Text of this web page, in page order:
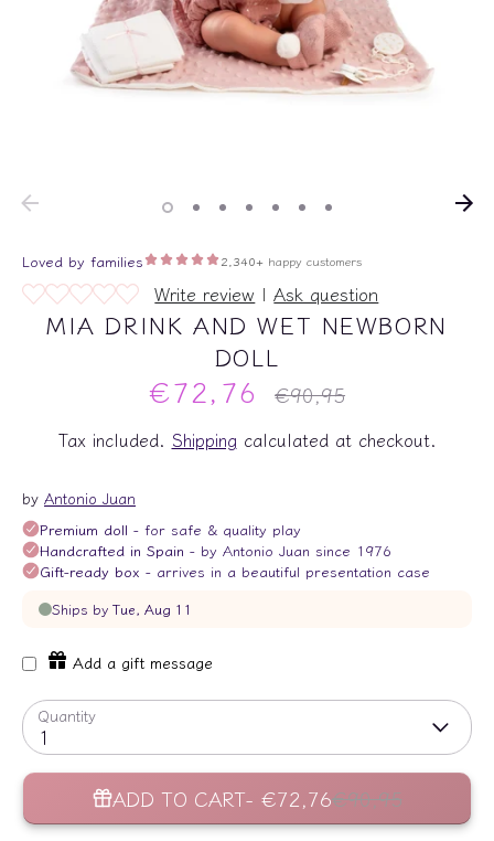
Write review |Ask question
MIA DRINK AND WET NEWBORN
DOLL
€72,76
Regular
€90,95
Tax included. Shipping calculated at checkout.
by Antonio Juan
Add a gift message
Quantity
1
ADD TO CART €72,76€90,95